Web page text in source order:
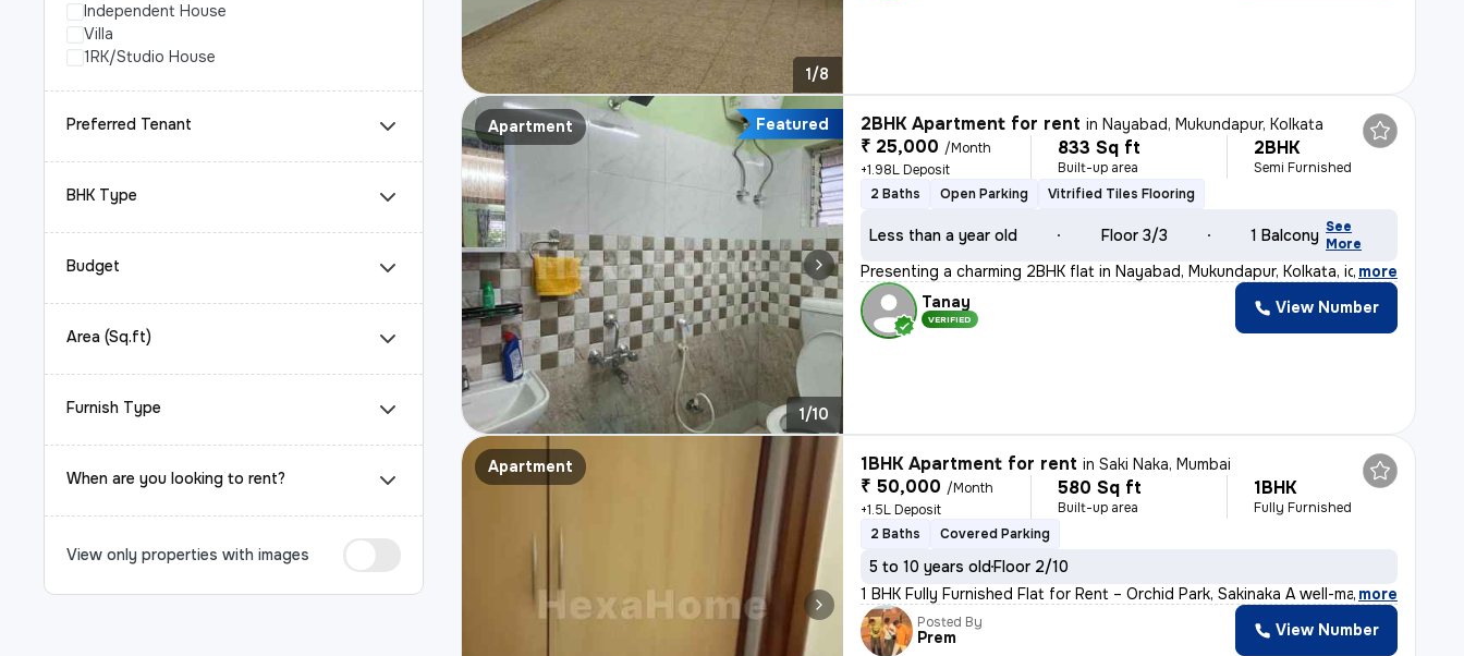
Independent House
Villa
1RK/Studio House
Preferred Tenant
BHK Type
Budget
Area (Sq.ft)
Furnish Type
When are you looking to rent?
View only properties with images
1/8
Apartment Featured
1/10
2BHK Apartment for rent inNayabad, Mukundapur, Kolkata
₹ 25,000 /Month
+1.98L Deposit
833 Sq ft
Built-up area
2BHK
Semi Furnished
2 Baths
Open Parking Vitrified Tiles Flooring
Less than a year old Floor 3/3 1 Balcony See
More
Presenting a charming 2BHK flat in Nayabad, Mukundapur, Kolkata, ideal
, more
Tanay
VERIFIED
View Number
Apartment 1BHK Apartment for rent inSaki Naka, Mumbai
₹ 50,000 /Month
+1.5L Deposit
580 Sq ft
Built-up area
1BHK
Fully Furnished
2 Baths
Covered Parking
5 to 10 years oldFloor 2/10
1 BHK Fully Furnished Flat for Rent – Orchid Park, Sakinaka A well-ma, more
Posted By
Prem View Number